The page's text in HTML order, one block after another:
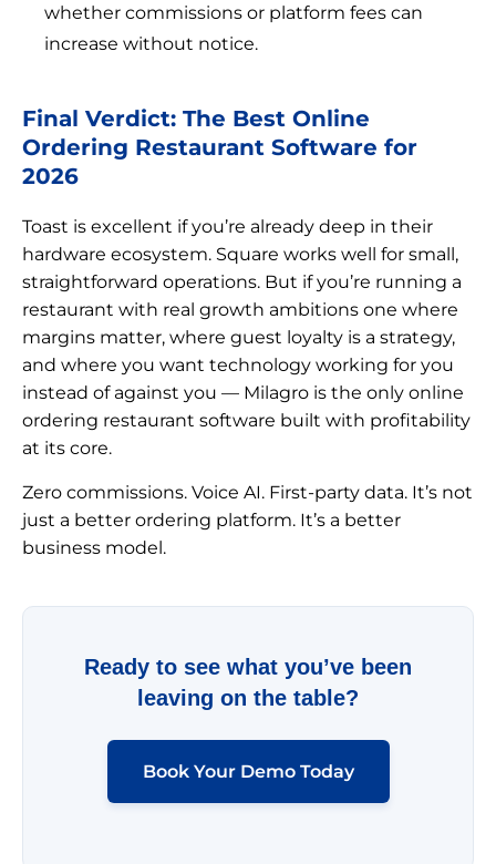
whether commissions or platform fees can
increase without notice.
Final Verdict: The Best Online
Ordering Restaurant Software for
2026
Toast is excellent if you’re already deep in their
hardware ecosystem. Square works well for small,
straightforward operations. But if you’re running a
restaurant with real growth ambitions one where
margins matter, where guest loyalty is a strategy,
and where you want technology working for you
instead of against you — Milagro is the only online
ordering restaurant software built with profitability
at its core.
Zero commissions. Voice AI. First-party data. It’s not
just a better ordering platform. It’s a better
business model.
Ready to see what you’ve been
leaving on the table?
Book Your Demo Today